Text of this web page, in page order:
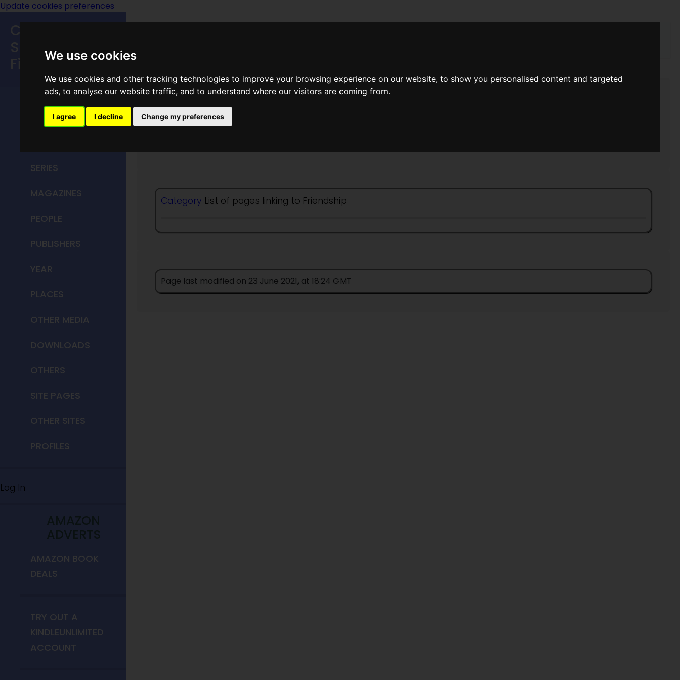
We use cookies
We use cookies and other tracking technologies to improve your browsing experience on our website, to show you personalised content and targeted
ads, to analyse our website traffic, and to understand where our visitors are coming from.
I agree I decline Change my preferences
Update cookies preferences
Speculative
Fiction
MAIN MENU
HOME
SERIES
MAGAZINES
PEOPLE
PUBLISHERS
YEAR
PLACES
OTHER MEDIA
DOWNLOADS
OTHERS
SITE PAGES
OTHER SITES
PROFILES
Log In
AMAZON
ADVERTS
AMAZON BOOK
DEALS
TRY OUT A
KINDLEUNLIMITED
ACCOUNT
Friendship
Category List of pages linking to Friendship
Page last modified on 23 June 2021, at 18:24 GMT